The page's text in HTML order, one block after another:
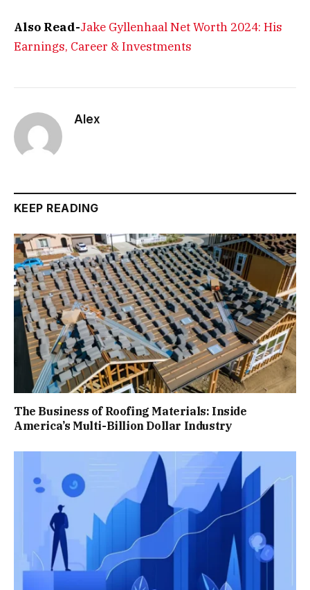
Also Read-Jake Gyllenhaal Net Worth 2024: His
Earnings, Career & Investments
Alex
KEEP READING
The Business of Roofing Materials: Inside
America’s Multi-Billion Dollar Industry